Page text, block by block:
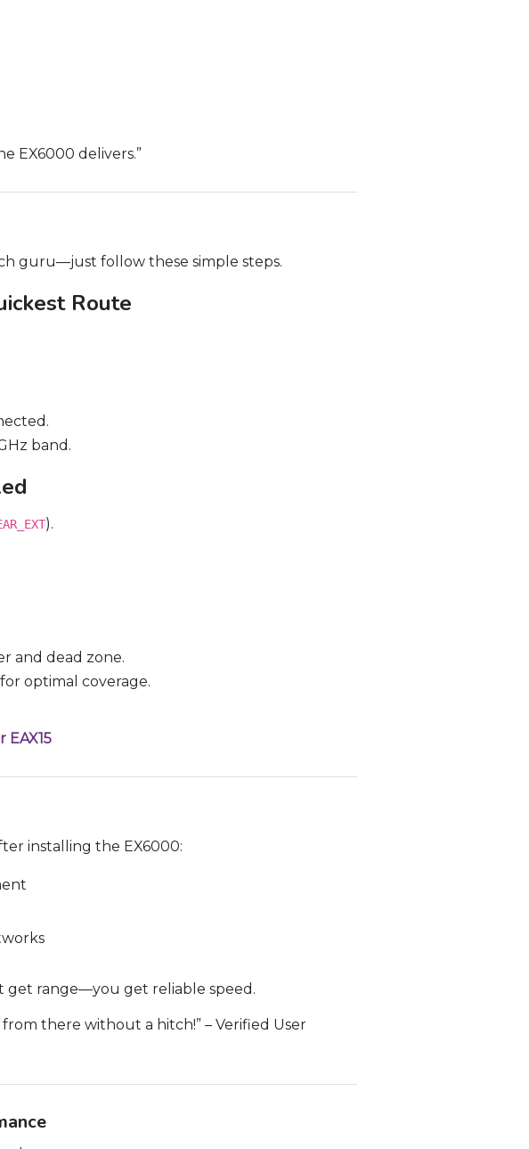
EX6000 delivers.”
guru—just follow these simple steps.
Route
band.
).
and dead zone.
optimal coverage.
installing the EX6000:
get range—you get reliable speed.
there without a hitch!” – Verified User